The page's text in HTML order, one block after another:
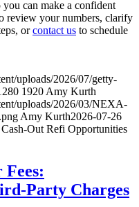
you can make a confident
review your numbers, clarify
orcontact us to schedule
uploads/2026/07/getty-
1920 Amy Kurth
uploads/2026/03/NEXA-
Amy Kurth2026-07-26
Out Refi Opportunities
Party Charges